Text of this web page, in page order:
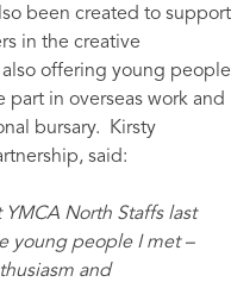
been created to support
in the creative
offering young people
in overseas work and
bursary. Kirsty
said:
North Staffs last
young people I met –
and